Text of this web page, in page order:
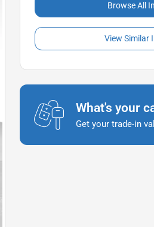
Browse All
View Similar
What's your
Get your trade-in